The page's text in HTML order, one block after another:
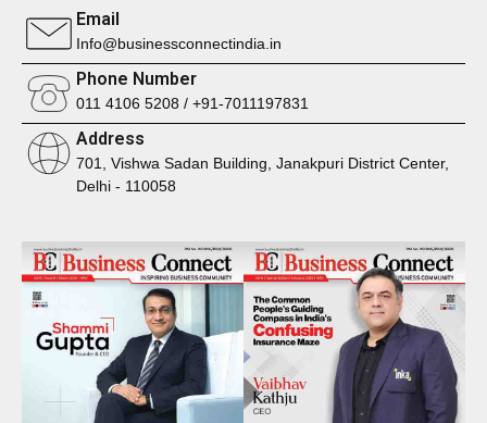
Email
Info@businessconnectindia.in
Phone Number
011 4106 5208 / +91-7011197831
Address
701, Vishwa Sadan Building, Janakpuri District Center,
Delhi - 110058